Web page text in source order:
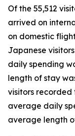
Of the 55,512
arrived on
on domestic
Japanese
daily spending
length of stay
visitors recorded
average daily
average length